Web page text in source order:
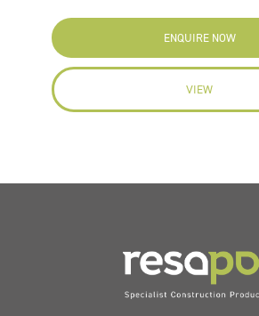
ENQUIRE NOW
VIEW